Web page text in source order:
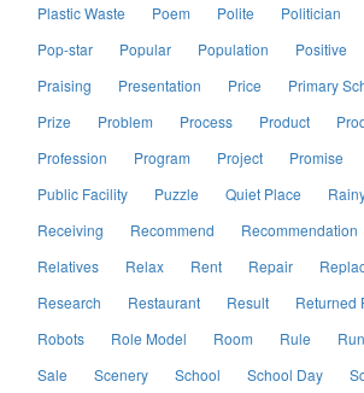
Plastic Waste
Poem Polite Politician
Pop-star
Popular Population Positive
Praising
Presentation Price Primary
Prize
Problem Process Product
Profession
Program Project Promise
Public Facility
Puzzle Quiet Place
Receiving
Recommend Recommendation
Relatives
Relax Rent Repair
Research
Restaurant Result Returned
Robots
Role Model Room Rule
Sale
Scenery School School Day